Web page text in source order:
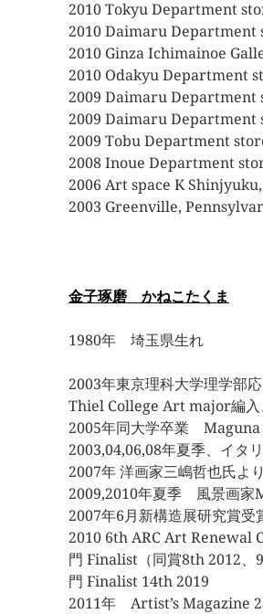
2010 Tokyu Department
2010 Daimaru Department
2010 Ginza Ichimainoe
2010 Odakyu Department
2009 Daimaru Department
2009 Daimaru Department
2009 Tobu Department
2008 Inoue Department
2006 Art space K
2003 Greenville,
金子琢磨 かねこたくま
1980年 埼玉県生れ
2003年東京理科大学理学部
Thiel College Art major編
2005年同大学卒業 Maguna
2003,04,06,08年夏季、イタ
2007年 洋画家三嶋哲也氏よ
2009,2010年夏季 風景画家
2007年6月新構造展研究賞受
2010 6th ARC Art Renewal
門 Finalist（同賞8th 2012
門 Finalist 14th 2019
2011年 Artist’s Magazine